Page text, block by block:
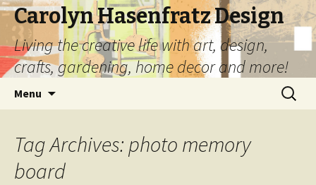
Carolyn Hasenfratz Design
Living the creative life with art, design,
crafts, gardening, home decor and more!
Menu
Search
for:
Tag Archives: photo memory
board